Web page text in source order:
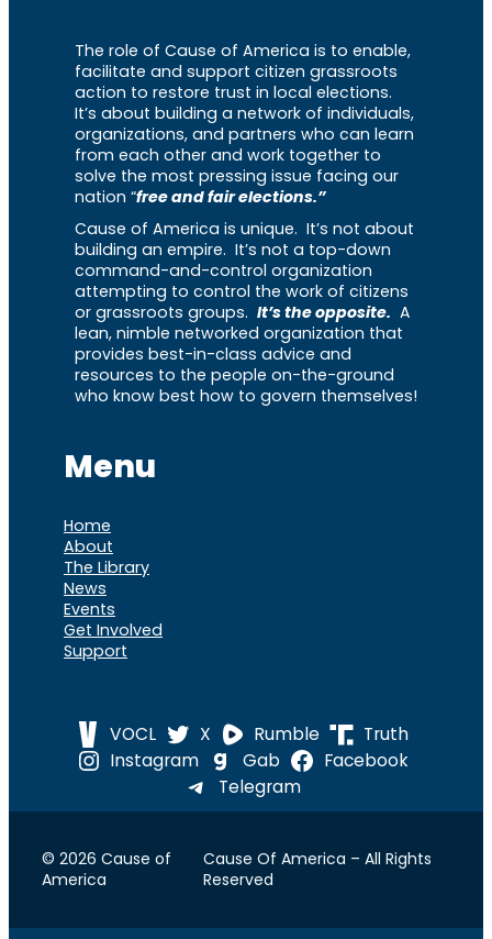
The role of Cause of America is to enable,
facilitate and support citizen grassroots
action to restore trust in local elections.
It’s about building a network of individuals,
organizations, and partners who can learn
from each other and work together to
solve the most pressing issue facing our
nation “free and fair elections.”
Cause of America is unique. It’s not about
building an empire. It’s not a top-down
command-and-control organization
attempting to control the work of citizens
or grassroots groups. It’s the opposite. A
lean, nimble networked organization that
provides best-in-class advice and
resources to the people on-the-ground
who know best how to govern themselves!
Menu
Home
About
The Library
News
Events
Get Involved
Support
VOCL X Rumble
Truth
Instagram
Gab
Facebook
Telegram
© 2026 Cause of
America
Cause Of America – All Rights
Reserved